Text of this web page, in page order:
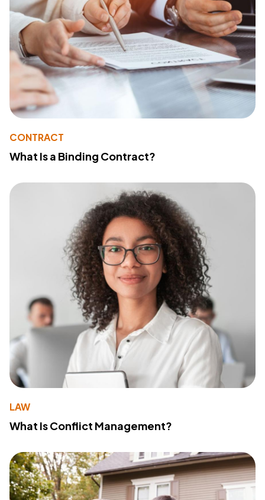
CONTRACT
What Is a Binding Contract?
LAW
What Is Conflict Management?